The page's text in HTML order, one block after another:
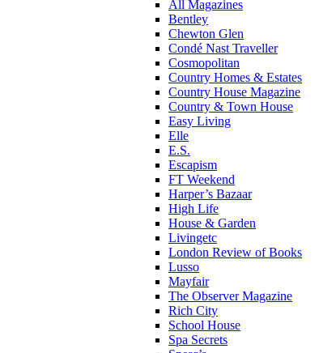
All Magazines
Bentley
Chewton Glen
Condé Nast Traveller
Cosmopolitan
Country Homes & Estates
Country House Magazine
Country & Town House
Easy Living
Elle
E.S.
Escapism
FT Weekend
Harper’s Bazaar
High Life
House & Garden
Livingetc
London Review of Books
Lusso
Mayfair
The Observer Magazine
Rich City
School House
Spa Secrets